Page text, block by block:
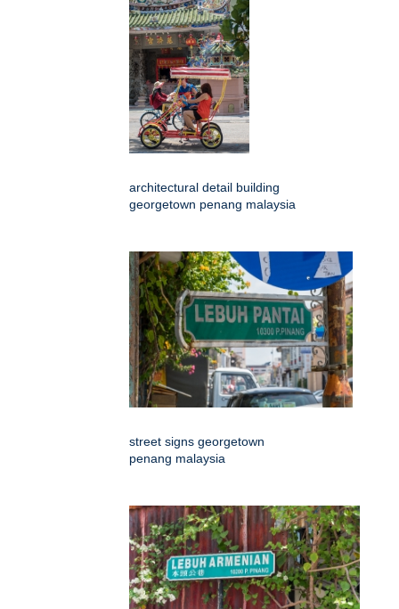
architectural detail building
georgetown penang malaysia
street signs georgetown
penang malaysia